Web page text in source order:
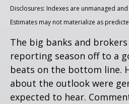
Disclosures: Indexes are unmanaged
Estimates may not materialize as
The big banks and
reporting season off to a
beats on the bottom line.
about the outlook were
expected to hear.